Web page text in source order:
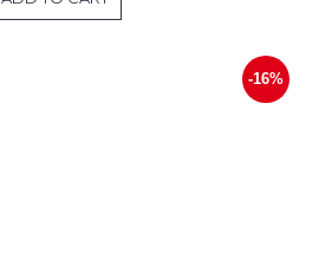
-16%